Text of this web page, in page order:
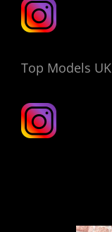
Top Models UK